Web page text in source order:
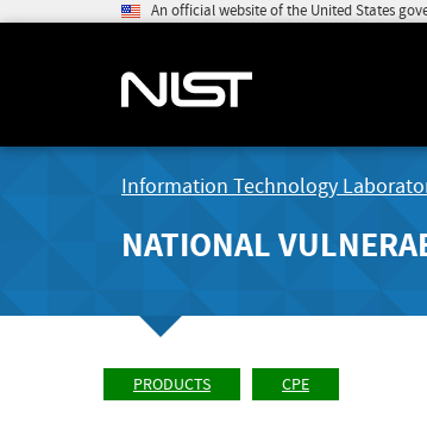
An official website of the United States
Information Technology
NATIONAL
PRODUCTS CPE